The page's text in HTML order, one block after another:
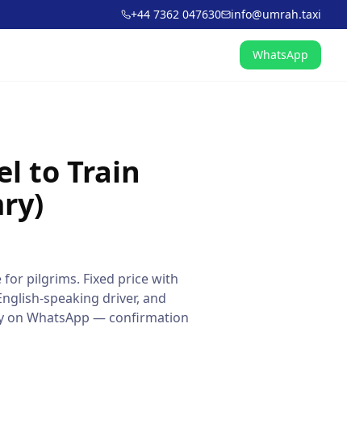
+44 7362 047630 info@umrah.taxi
WhatsApp
to Train
for pilgrims. Fixed price with
speaking driver, and
on WhatsApp — confirmation